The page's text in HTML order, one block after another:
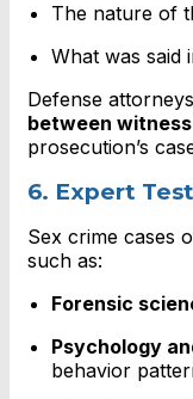
The nature of
What was said
Defense
between
prosecution’s
6. Expert
Sex crime cases
such as:
Forensic
Psychology
behavior